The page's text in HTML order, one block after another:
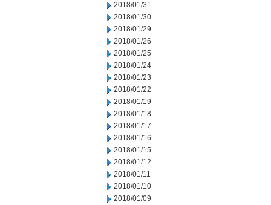
2018/01/31
2018/01/30
2018/01/29
2018/01/26
2018/01/25
2018/01/24
2018/01/23
2018/01/22
2018/01/19
2018/01/18
2018/01/17
2018/01/16
2018/01/15
2018/01/12
2018/01/11
2018/01/10
2018/01/09